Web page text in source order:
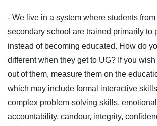
- We live in a system where students
secondary school are trained primarily to
instead of becoming educated. How do
different when they get to UG? If you
out of them, measure them on the
which may include formal interactive
complex problem-solving skills,
accountability, candour, integrity,